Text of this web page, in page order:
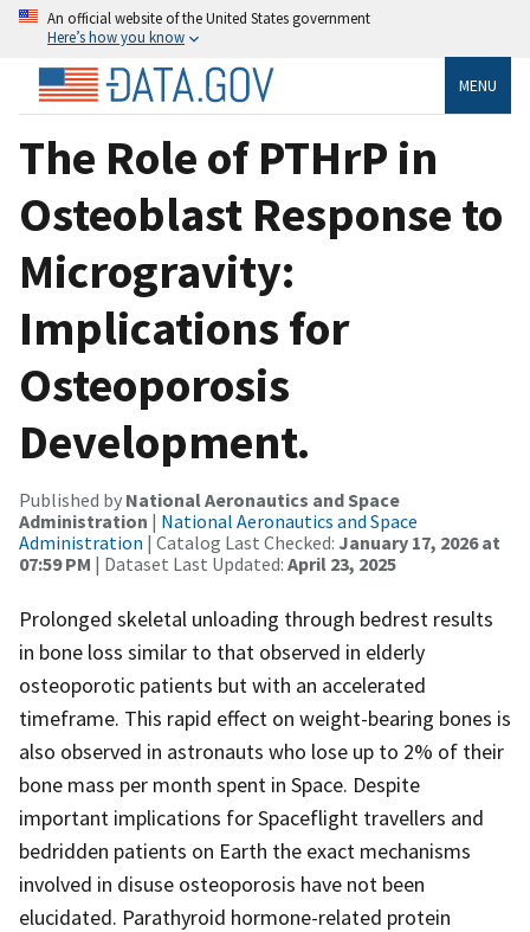
An official website of the United States government
Here’s how you know
MENU
The Role of PTHrP in
Osteoblast Response to
Microgravity:
Implications for
Osteoporosis
Development.
Published by National Aeronautics and Space
Administration | National Aeronautics and Space
Administration | Catalog Last Checked: January 17, 2026 at
07:59 PM | Dataset Last Updated: April 23, 2025
Prolonged skeletal unloading through bedrest results
in bone loss similar to that observed in elderly
osteoporotic patients but with an accelerated
timeframe. This rapid effect on weight-bearing bones is
also observed in astronauts who lose up to 2% of their
bone mass per month spent in Space. Despite
important implications for Spaceflight travellers and
bedridden patients on Earth the exact mechanisms
involved in disuse osteoporosis have not been
elucidated. Parathyroid hormone-related protein